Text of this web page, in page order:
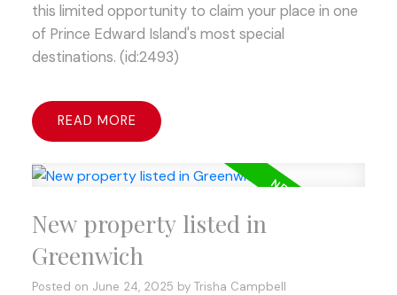
this limited opportunity to claim your place in one
of Prince Edward Island's most special
destinations. (id:2493)
READ
New property listed in
Greenwich
Posted on June 24, 2025 by Trisha Campbell